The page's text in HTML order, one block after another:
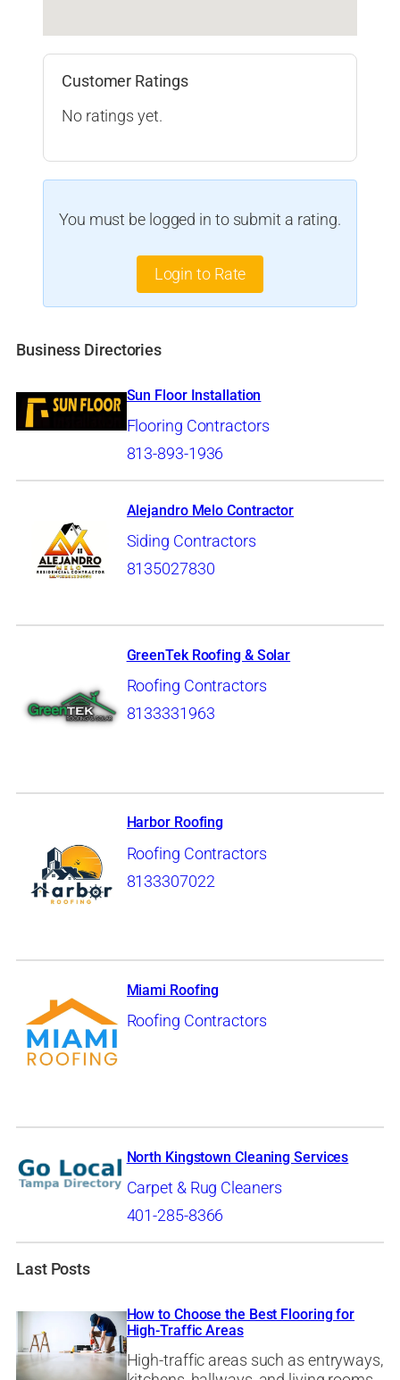
Customer Ratings
No ratings yet.
You must be logged in to submit a rating.
Login to Rate
Business Directories
Sun Floor Installation
Flooring Contractors
813-893-1936
Alejandro Melo Contractor
Siding Contractors
8135027830
GreenTek Roofing & Solar
Roofing Contractors
8133331963
Harbor Roofing
Roofing Contractors
8133307022
Miami Roofing
Roofing Contractors
North Kingstown Cleaning Services
Carpet & Rug Cleaners
401-285-8366
Last Posts
How to Choose the Best Flooring for
High-Traffic Areas
High-traffic areas such as entryways,